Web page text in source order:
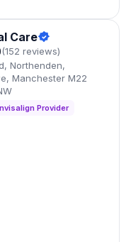
Care
(152 reviews)
Northenden,
Manchester M22
Provider